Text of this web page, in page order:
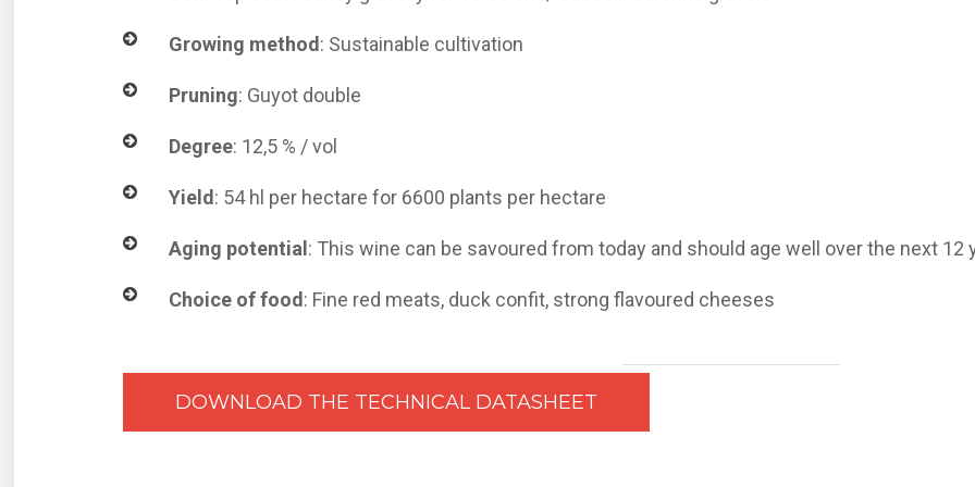
Growing method: Sustainable cultivation
Pruning: Guyot double
Degree: 12,5 % / vol
Yield: 54 hl per hectare for 6600 plants per hectare
Aging potential: This wine can be savoured from today and should age well over the next 12
Choice of food: Fine red meats, duck confit, strong flavoured cheeses
DOWNLOAD THE TECHNICAL DATASHEET